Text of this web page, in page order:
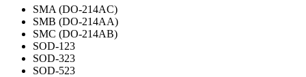
SMA (DO-214AC)
SMB (DO-214AA)
SMC (DO-214AB)
SOD-123
SOD-323
SOD-523